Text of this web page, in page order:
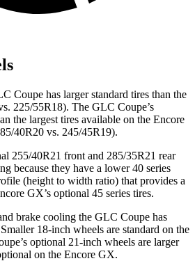
Coupe has larger standard tires than the
225/55R18). The GLC Coupe’s
the largest tires available on the Encore
40R20 vs. 245/45R19).
255/40R21 front and 285/35R21 rear
because they have a lower 40 series
(height to width ratio) that provides a
GX’s optional 45 series tires.
brake cooling the GLC Coupe has
18-inch wheels are standard on the
optional 21-inch wheels are larger
on the Encore GX.